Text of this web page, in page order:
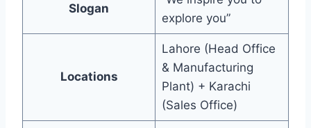
Slogan
explore you”
Locations
Lahore (Head Office
& Manufacturing
Plant) + Karachi
(Sales Office)